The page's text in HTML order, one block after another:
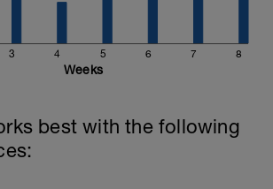
3 4 5 6 7 8
Weeks
best with the following